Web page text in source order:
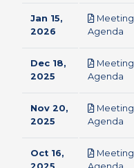
Jan 15,
2026
Meeting
Agenda
Dec 18,
2025
Meeting
Agenda
Nov 20,
2025
Meeting
Agenda
Oct 16,
Meeting